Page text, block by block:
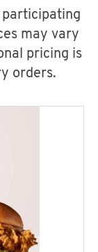
participating
may vary
pricing is
orders.